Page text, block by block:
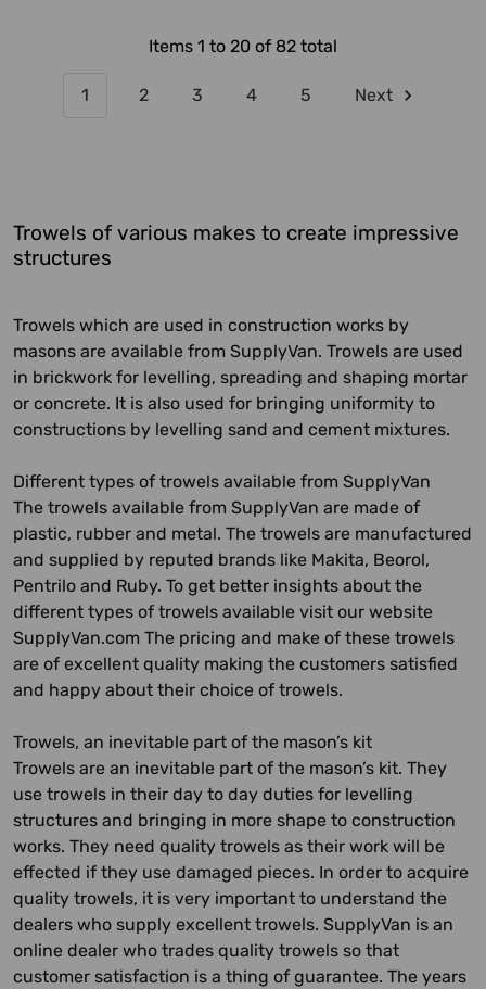
Items 1 to 20 of 82 total
1 2 3 4 5 Next
Trowels of various makes to create impressive
structures
Trowels which are used in construction works by
masons are available from SupplyVan. Trowels are used
in brickwork for levelling, spreading and shaping mortar
or concrete. It is also used for bringing uniformity to
constructions by levelling sand and cement mixtures.
Different types of trowels available from SupplyVan
The trowels available from SupplyVan are made of
plastic, rubber and metal. The trowels are manufactured
and supplied by reputed brands like Makita, Beorol,
Pentrilo and Ruby. To get better insights about the
different types of trowels available visit our website
SupplyVan.com The pricing and make of these trowels
are of excellent quality making the customers satisfied
and happy about their choice of trowels.
Trowels, an inevitable part of the mason’s kit
Trowels are an inevitable part of the mason’s kit. They
use trowels in their day to day duties for levelling
structures and bringing in more shape to construction
works. They need quality trowels as their work will be
effected if they use damaged pieces. In order to acquire
quality trowels, it is very important to understand the
dealers who supply excellent trowels. SupplyVan is an
online dealer who trades quality trowels so that
customer satisfaction is a thing of guarantee. The years